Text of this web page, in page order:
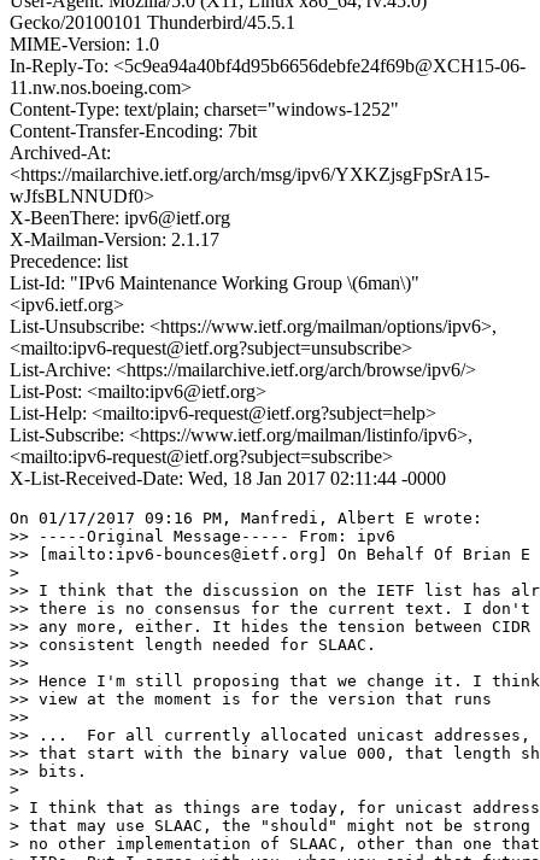
Gecko/20100101 Thunderbird/45.5.1
MIME-Version: 1.0
In-Reply-To: <5c9ea94a40bf4d95b6656debfe24f69b@XCH15-06-
11.nw.nos.boeing.com>
Content-Type: text/plain; charset="windows-1252"
Content-Transfer-Encoding: 7bit
Archived-At:
<https://mailarchive.ietf.org/arch/msg/ipv6/YXKZjsgFpSrA15-
wJfsBLNNUDf0>
X-BeenThere: ipv6@ietf.org
X-Mailman-Version: 2.1.17
Precedence: list
List-Id: "IPv6 Maintenance Working Group \(6man\)"
<ipv6.ietf.org>
List-Unsubscribe: <https://www.ietf.org/mailman/options/ipv6>,
<mailto:ipv6-request@ietf.org?subject=unsubscribe>
List-Archive: <https://mailarchive.ietf.org/arch/browse/ipv6/>
List-Post: <mailto:ipv6@ietf.org>
List-Help: <mailto:ipv6-request@ietf.org?subject=help>
List-Subscribe: <https://www.ietf.org/mailman/listinfo/ipv6>,
<mailto:ipv6-request@ietf.org?subject=subscribe>
X-List-Received-Date: Wed, 18 Jan 2017 02:11:44 -0000
On 01/17/2017 09:16 PM, Manfredi, Albert E wrote:
>> -----Original Message----- From: ipv6
>> [mailto:ipv6-bounces@ietf.org] On Behalf Of Brian E
>
>> I think that the discussion on the IETF list has
>> there is no consensus for the current text. I
>> any more, either. It hides the tension between CIDR
>> consistent length needed for SLAAC.
>>
>> Hence I'm still proposing that we change it. I think
>> view at the moment is for the version that runs
>>
>> ...  For all currently allocated unicast addresses,
>> that start with the binary value 000, that length
>> bits.
>
> I think that as things are today, for unicast
> that may use SLAAC, the "should" might not be strong
> no other implementation of SLAAC, other than one